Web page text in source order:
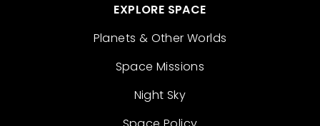
EXPLORE SPACE
Planets & Other Worlds
Space Missions
Night Sky